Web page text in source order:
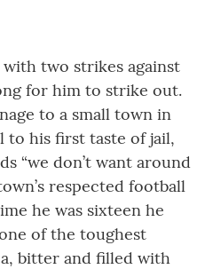
two strikes against
for him to strike out.
to a small town in
to his first taste of jail,
“we don’t want around
respected football
he was sixteen he
of the toughest
bitter and filled with